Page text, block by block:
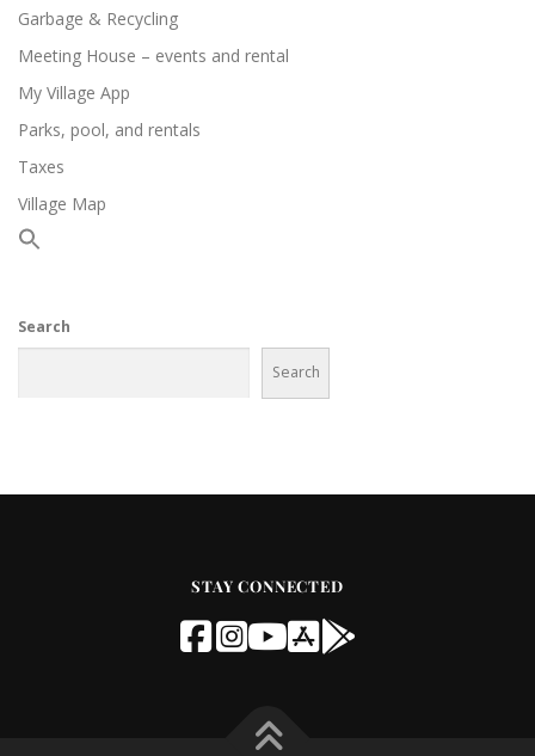
Garbage & Recycling
Meeting House – events and rental
My Village App
Parks, pool, and rentals
Taxes
Village Map
Search
Search
STAY CONNECTED